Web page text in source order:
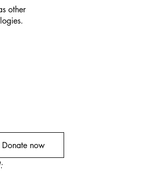
other
the site
Donate now